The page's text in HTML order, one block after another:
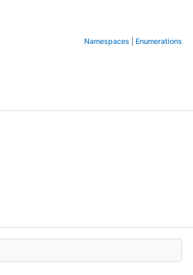
Namespaces Enumerations